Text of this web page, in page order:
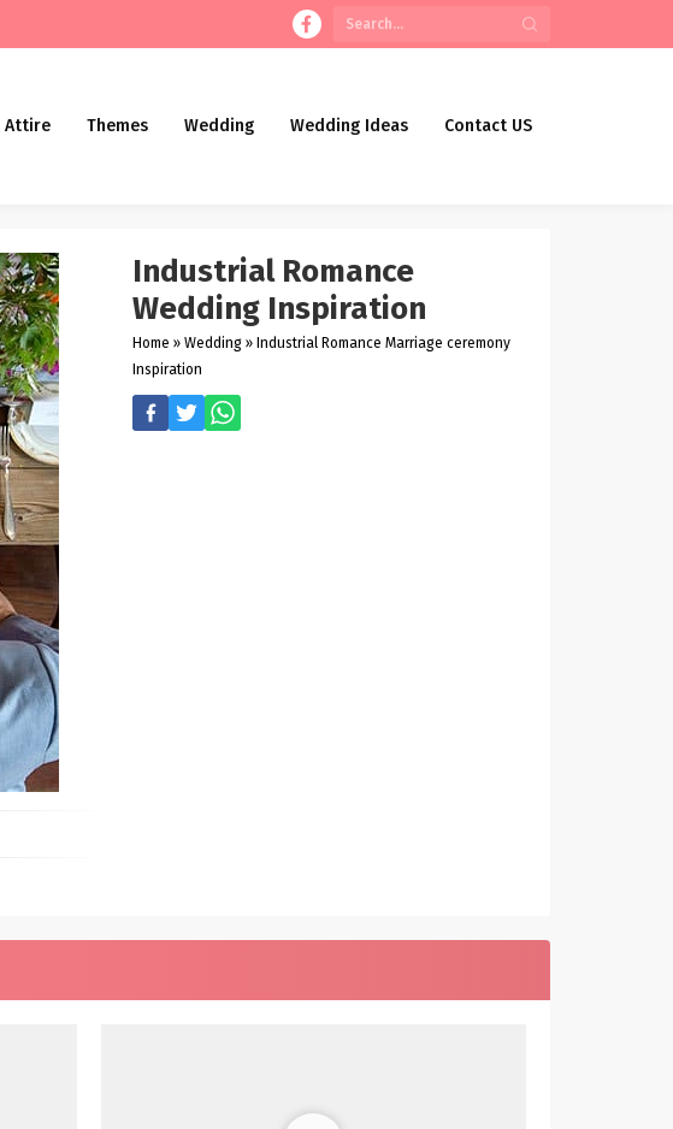
Attire Themes Wedding Wedding Ideas Contact US
Industrial Romance
Wedding Inspiration
Home » Wedding » Industrial Romance Marriage ceremony
Inspiration